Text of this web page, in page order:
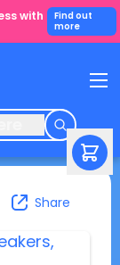
with
Find out
more
Share